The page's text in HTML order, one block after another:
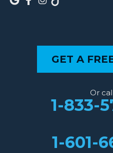
GET A
Or
1-833-
1-601-